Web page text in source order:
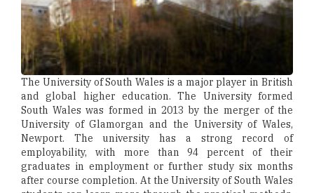
The University of South Wales is a major player in British
and global higher education. The University formed
South Wales was formed in 2013 by the merger of the
University of Glamorgan and the University of Wales,
Newport. The university has a strong record of
employability, with more than 94 percent of their
graduates in employment or further study six months
after course completion. At the University of South Wales